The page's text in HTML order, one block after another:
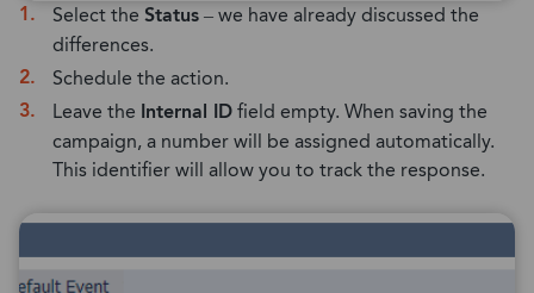
Select the Status– we have already discussed the
differences.
Schedule the action.
Leave the Internal IDfield empty. When saving the
campaign, a number will be assigned automatically.
This identifier will allow you to track the response.